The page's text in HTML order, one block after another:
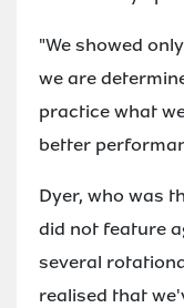
"We showed
we are
practice what
better
Dyer, who was
did not feature
several
realised that